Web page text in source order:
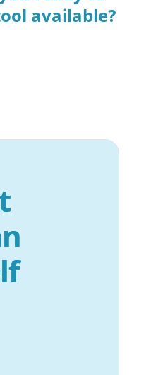
available?